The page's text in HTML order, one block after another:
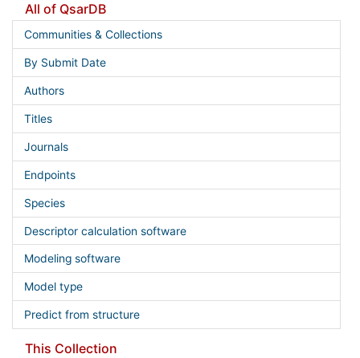
All of QsarDB
Communities & Collections
By Submit Date
Authors
Titles
Journals
Endpoints
Species
Descriptor calculation software
Modeling software
Model type
Predict from structure
This Collection